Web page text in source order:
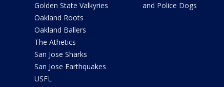
Golden State Valkyries
Oakland Roots
Oakland Ballers
The Athetics
San Jose Sharks
San Jose Earthquakes
USFL
and Police Dogs